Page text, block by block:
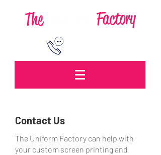
Contact Us
The Uniform Factory can help with
your custom screen printing and